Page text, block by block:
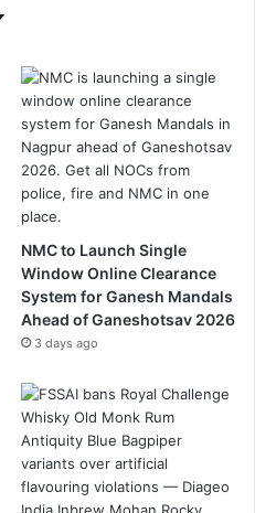
NMC to Launch Single
Window Online Clearance
System for Ganesh Mandals
Ahead of Ganeshotsav 2026
3 days ago